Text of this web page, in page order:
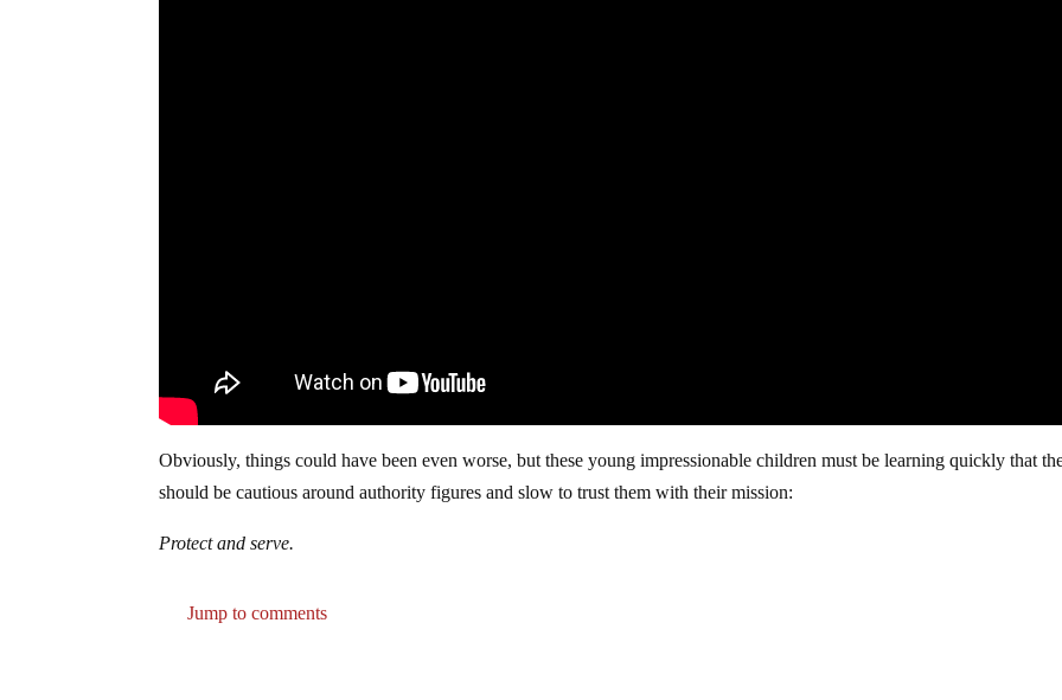
Obviously, things could have been even worse, but these young impressionable children must be learning quickly that
should be cautious around authority figures and slow to trust them with their mission:
Protect and serve.
Jump to comments